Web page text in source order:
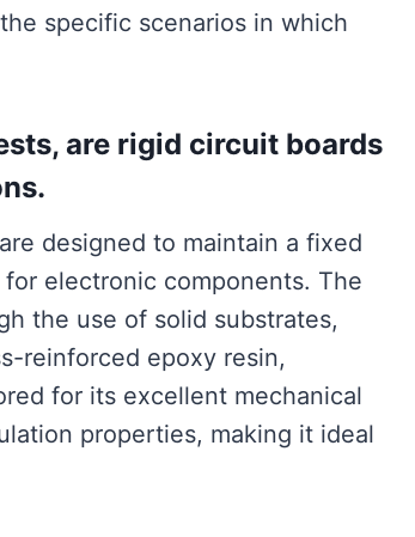
specific scenarios in which
are rigid circuit boards
designed to maintain a fixed
electronic components. The
the use of solid substrates,
reinforced epoxy resin,
for its excellent mechanical
properties, making it ideal